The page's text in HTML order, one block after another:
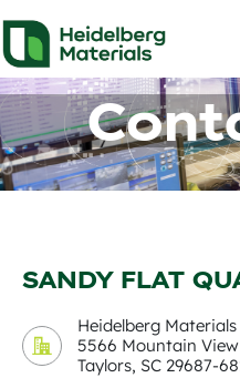
SANDY FLAT
Heidelberg Materials
5566 Mountain
Taylors, SC 29687-